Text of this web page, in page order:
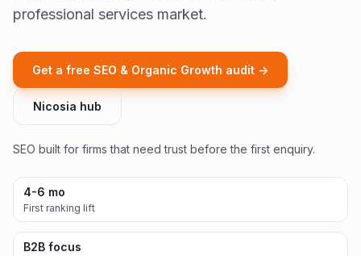
professional services market.
Get a free SEO & Organic Growth audit ->
Nicosia hub
SEO built for firms that need trust before the first enquiry.
4-6 mo
First ranking lift
B2B focus